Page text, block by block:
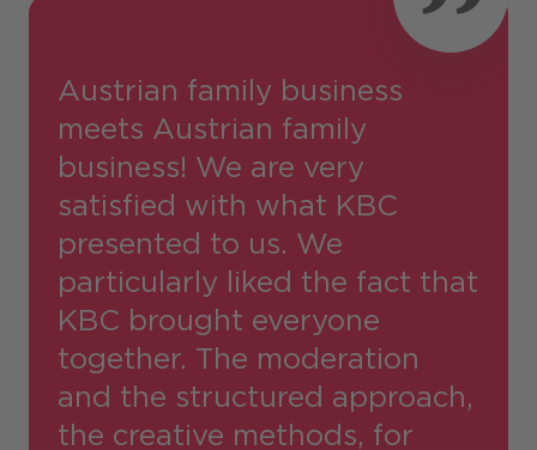
Austrian family business
meets Austrian family
business! We are very
satisfied with what KBC
presented to us. We
particularly liked the fact that
KBC brought everyone
together. The moderation
and the structured approach,
the creative methods, for